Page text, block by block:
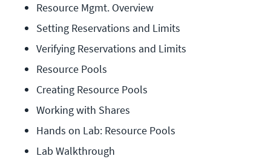
Resource Mgmt. Overview
Setting Reservations and Limits
Verifying Reservations and Limits
Resource Pools
Creating Resource Pools
Working with Shares
Hands on Lab: Resource Pools
Lab Walkthrough